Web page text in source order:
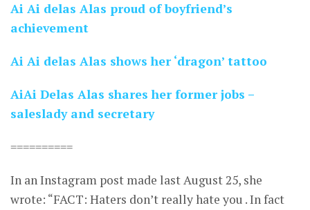
Ai Ai delas Alas proud of boyfriend’s
achievement
Ai Ai delas Alas shows her ‘dragon’ tattoo
AiAi Delas Alas shares her former jobs –
saleslady and secretary
==========
In an Instagram post made last August 25, she
wrote: “FACT: Haters don’t really hate you . In fact